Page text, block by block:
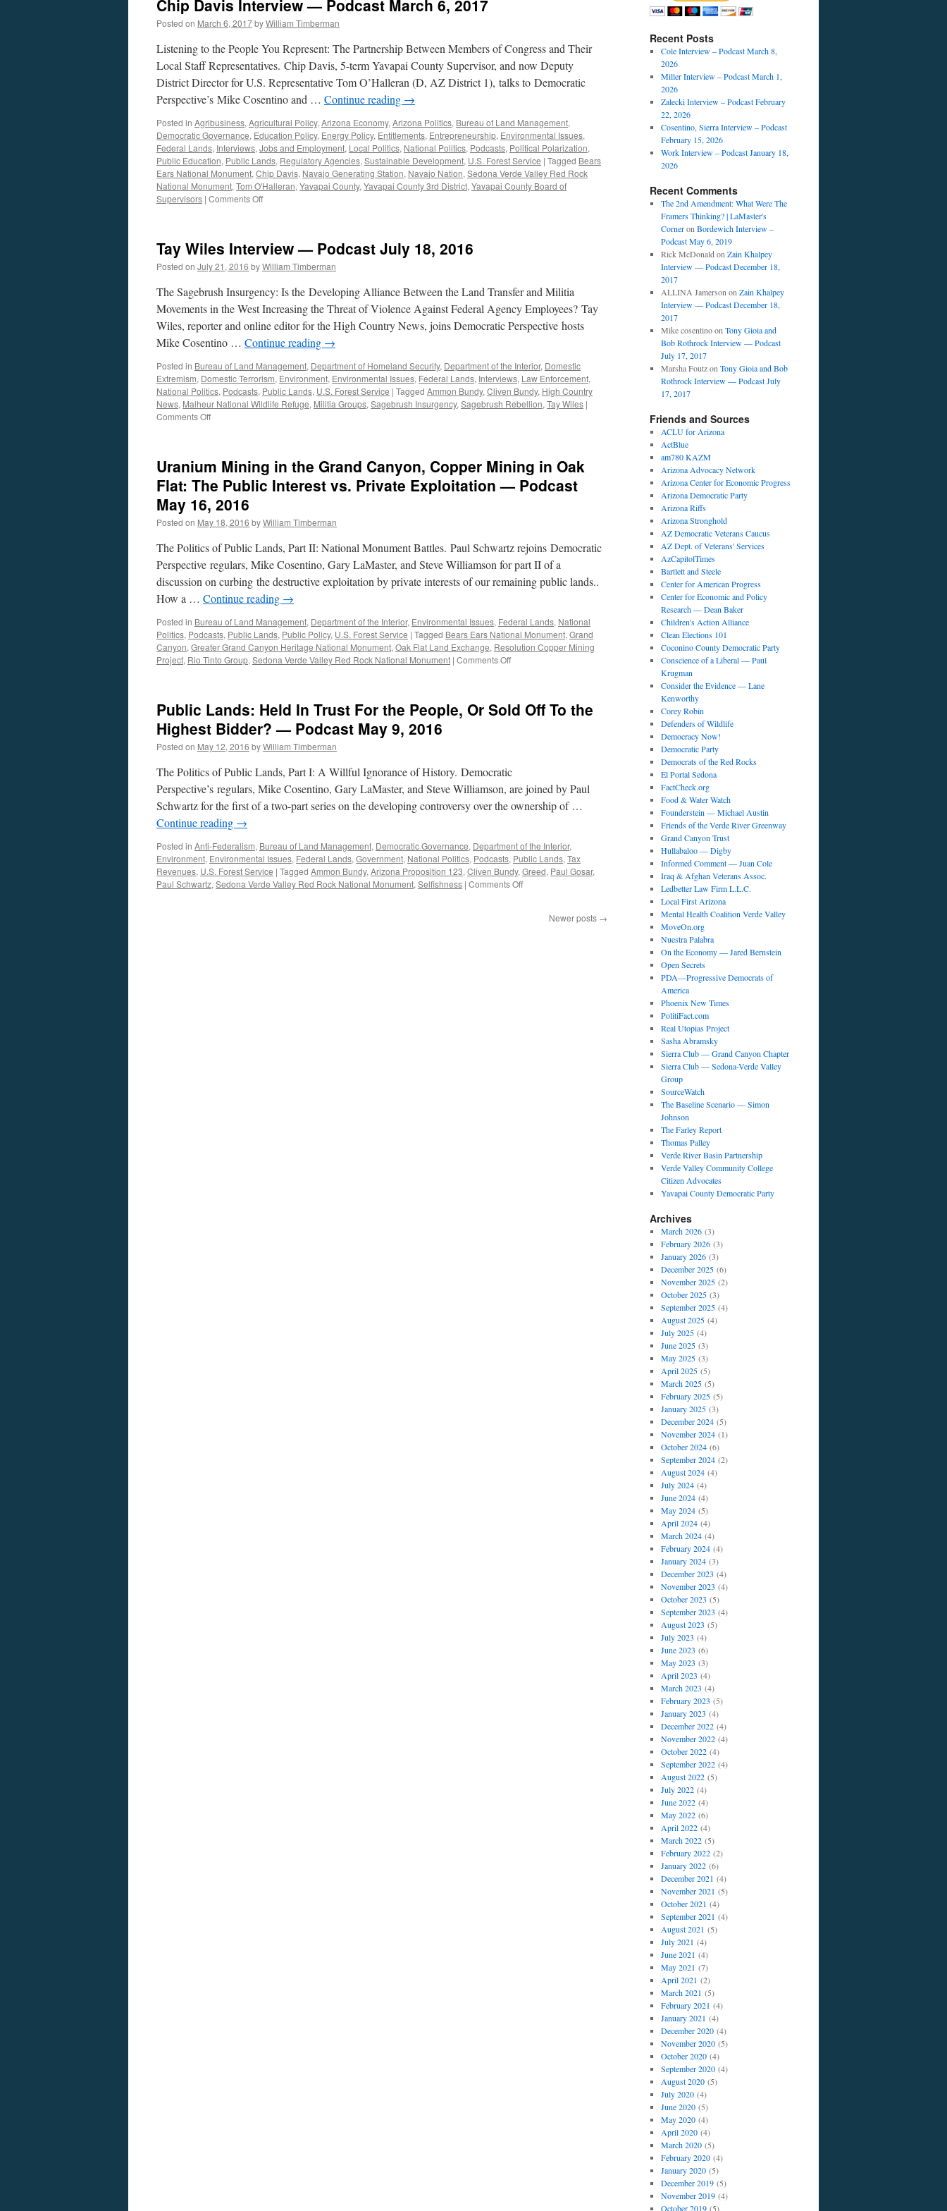
Chip Davis Interview — Podcast March 6, 2017
Posted on March 6, 2017byWilliam Timberman
Listening to the People You Represent: The Partnership Between Members of Congress and Their
Local Staff Representatives. Chip Davis, 5-term Yavapai County Supervisor, and now Deputy
District Director for U.S. Representative Tom O’Halleran (D, AZ District 1), talks to Democratic
Perspective’s Mike Cosentino and … Continue reading →
Posted in Agribusiness, Agricultural Policy, Arizona Economy, Arizona Politics, Bureau of Land Management,
Democratic Governance, Education Policy, Energy Policy, Entitlements, Entrepreneurship, Environmental Issues,
Federal Lands, Interviews, Jobs and Employment, Local Politics, National Politics, Podcasts, Political Polarization,
Public Education, Public Lands, Regulatory Agencies, Sustainable Development, U.S. Forest Service | Tagged Bears
Ears National Monument, Chip Davis, Navajo Generating Station, Navajo Nation, Sedona Verde Valley Red Rock
National Monument, Tom O'Halleran, Yavapai County, Yavapai County 3rd District, Yavapai County Board of
Supervisors | Comments Offon
—
Podcast
March
2017
Tay Wiles Interview — Podcast July 18, 2016
Posted on July 21, 2016 byWilliam Timberman
The Sagebrush Insurgency: Is the Developing Alliance Between the Land Transfer and Militia
Movements in the West Increasing the Threat of Violence Against Federal Agency Employees? Tay
Wiles, reporter and online editor for the High Country News, joins Democratic Perspective hosts
Mike Cosentino … Continue reading →
Posted in Bureau of Land Management, Department of Homeland Security, Department of the Interior, Domestic
Extremism, Domestic Terrorism, Environment, Environmental Issues, Federal Lands, Interviews, Law Enforcement,
National Politics, Podcasts, Public Lands, U.S. Forest Service | Tagged Ammon Bundy, Cliven Bundy, High Country
News, Malheur National Wildlife Refuge, Militia Groups, Sagebrush Insurgency, Sagebrush Rebellion, Tay Wiles |
Comments Offon
—
Podcast
July
18,
2016
Uranium Mining in the Grand Canyon, Copper Mining in Oak
Flat: The Public Interest vs. Private Exploitation — Podcast
May 16, 2016
Posted on May 18, 2016 byWilliam Timberman
The Politics of Public Lands, Part II: National Monument Battles. Paul Schwartz rejoins Democratic
Perspective regulars, Mike Cosentino, Gary LaMaster, and Steve Williamson for part II of a
discussion on curbing the destructive exploitation by private interests of our remaining public lands..
How a … Continue reading →
Posted in Bureau of Land Management, Department of the Interior, Environmental Issues, Federal Lands, National
Politics, Podcasts, Public Lands, Public Policy, U.S. Forest Service | Tagged Bears Ears National Monument, Grand
Canyon, Greater Grand Canyon Heritage National Monument, Oak Flat Land Exchange, Resolution Copper Mining
Project, Rio Tinto Group, Sedona Verde Valley Red Rock National Monument | Comments Offon
the
in
Oak
Flat:
The
vs.
Private
Exploitation
—
Public Lands: Held In Trust For the People, Or Sold Off To the
Highest Bidder? — Podcast May 9, 2016
Posted on May 12, 2016 byWilliam Timberman
The Politics of Public Lands, Part I: A Willful Ignorance of History. Democratic
Perspective’s regulars, Mike Cosentino, Gary LaMaster, and Steve Williamson, are joined by Paul
Schwartz for the first of a two-part series on the developing controversy over the ownership of …
Continue reading →
Posted in Anti-Federalism, Bureau of Land Management, Democratic Governance, Department of the Interior,
Environment, Environmental Issues, Federal Lands, Government, National Politics, Podcasts, Public Lands, Tax
Revenues, U.S. Forest Service | Tagged Ammon Bundy, Arizona Proposition 123, Cliven Bundy, Greed, Paul Gosar,
Paul Schwartz, Sedona Verde Valley Red Rock National Monument, Selfishness | Comments Offon
Newer posts →
Recent Posts
Cole Interview – Podcast March 8,
2026
Miller Interview – Podcast March 1,
2026
Zalecki Interview – Podcast February
22, 2026
Cosentino, Sierra Interview – Podcast
February 15, 2026
Work Interview – Podcast January 18,
2026
Recent Comments
The 2nd Amendment: What Were The
Framers Thinking? | LaMaster's
Corneron Bordewich Interview –
Podcast May 6, 2019
Rick McDonald on Zain Khalpey
Interview — Podcast December 18,
2017
ALLINA Jamerson on Zain Khalpey
Interview — Podcast December 18,
2017
Mike cosentinoon Tony Gioia and
Bob Rothrock Interview — Podcast
July 17, 2017
Marsha Foutzon Tony Gioia and Bob
Rothrock Interview — Podcast July
17, 2017
Friends and Sources
ACLU for Arizona
ActBlue
am780 KAZM
Arizona Advocacy Network
Arizona Center for Economic Progress
Arizona Democratic Party
Arizona Riffs
Arizona Stronghold
AZ Democratic Veterans Caucus
AZ Dept. of Veterans' Services
AzCapitolTimes
Bartlett and Steele
Center for American Progress
Center for Economic and Policy
Research — Dean Baker
Children's Action Alliance
Clean Elections 101
Coconino County Democratic Party
Conscience of a Liberal — Paul
Krugman
Consider the Evidence — Lane
Kenworthy
Corey Robin
Defenders of Wildlife
Democracy Now!
Democratic Party
Democrats of the Red Rocks
El Portal Sedona
FactCheck.org
Food & Water Watch
Founderstein — Michael Austin
Friends of the Verde River Greenway
Grand Canyon Trust
Hullabaloo — Digby
Informed Comment — Juan Cole
Iraq & Afghan Veterans Assoc.
Ledbetter Law Firm L.L.C.
Local First Arizona
Mental Health Coalition Verde Valley
MoveOn.org
Nuestra Palabra
On the Economy — Jared Bernstein
Open Secrets
PDA—Progressive Democrats of
America
Phoenix New Times
PolitiFact.com
Real Utopias Project
Sasha Abramsky
Sierra Club — Grand Canyon Chapter
Sierra Club — Sedona-Verde Valley
Group
SourceWatch
The Baseline Scenario — Simon
Johnson
The Farley Report
Thomas Palley
Verde River Basin Partnership
Verde Valley Community College
Citizen Advocates
Yavapai County Democratic Party
Archives
March 2026(3)
February 2026(3)
January 2026(3)
December 2025(6)
November 2025(2)
October 2025(3)
September 2025(4)
August 2025(4)
July 2025(4)
June 2025(3)
May 2025(3)
April 2025(5)
March 2025(5)
February 2025(5)
January 2025(3)
December 2024(5)
November 2024(1)
October 2024(6)
September 2024(2)
August 2024(4)
July 2024(4)
June 2024(4)
May 2024(5)
April 2024(4)
March 2024(4)
February 2024(4)
January 2024(3)
December 2023 (4)
November 2023 (4)
October 2023 (5)
September 2023 (4)
August 2023 (5)
July 2023 (4)
June 2023 (6)
May 2023 (3)
April 2023 (4)
March 2023 (4)
February 2023 (5)
January 2023 (4)
December 2022(4)
November 2022(4)
October 2022(4)
September 2022(4)
August 2022(5)
July 2022(4)
June 2022(4)
May 2022(6)
April 2022(4)
March 2022(5)
February 2022(2)
January 2022(6)
December 2021 (4)
November 2021 (5)
October 2021 (4)
September 2021 (4)
August 2021 (5)
July 2021 (4)
June 2021 (4)
May 2021 (7)
April 2021 (2)
March 2021 (5)
February 2021 (4)
January 2021 (4)
December 2020(4)
November 2020(5)
October 2020(4)
September 2020(4)
August 2020(5)
July 2020(4)
June 2020(5)
May 2020(4)
April 2020(4)
March 2020(5)
February 2020(4)
January 2020(5)
December 2019(5)
November 2019(4)
October 2019(5)